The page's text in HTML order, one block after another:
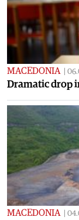
MACEDONIA |
Dramatic drop
MACEDONIA |